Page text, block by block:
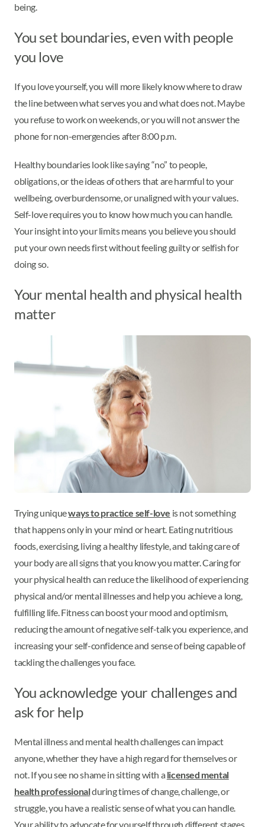
being.
You set boundaries, even with people
you love
If you love yourself, you will more likely know where to draw
the line between what serves you and what does not. Maybe
you refuse to work on weekends, or you will not answer the
phone for non-emergencies after 8:00 p.m.
Healthy boundaries look like saying “no” to people,
obligations, or the ideas of others that are harmful to your
wellbeing, overburdensome, or unaligned with your values.
Self-love requires you to know how much you can handle.
Your insight into your limits means you believe you should
put your own needs first without feeling guilty or selfish for
doing so.
Your mental health and physical health
matter
Trying uniqueways to practice self-love is not something
that happens only in your mind or heart. Eating nutritious
foods, exercising, living a healthy lifestyle, and taking care of
your body are all signs that you know you matter. Caring for
your physical health can reduce the likelihood of experiencing
physical and/or mental illnesses and help you achieve a long,
fulfilling life. Fitness can boost your mood and optimism,
reducing the amount of negative self-talk you experience, and
increasing your self-confidence and sense of being capable of
tackling the challenges you face.
You acknowledge your challenges and
ask for help
Mental illness and mental health challenges can impact
anyone, whether they have a high regard for themselves or
not. If you see no shame in sitting with a licensed mental
health professionalduring times of change, challenge, or
struggle, you have a realistic sense of what you can handle.
Your ability to advocate for yourself through different stages